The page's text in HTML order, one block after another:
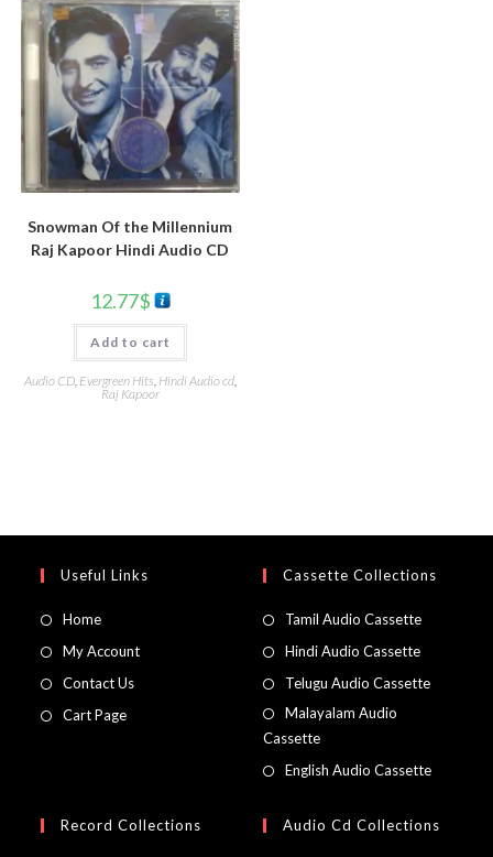
Snowman Of the Millennium
Raj Kapoor Hindi Audio CD
12.77$
Add to cart
Audio CD, Evergreen Hits Hindi Audio cd,
Raj Kapoor
Useful Links
Home
My Account
Contact Us
Cart Page
Cassette Collections
Tamil Audio Cassette
Hindi Audio Cassette
Telugu Audio Cassette
Malayalam Audio
Cassette
English Audio Cassette
Record Collections Audio Cd Collections